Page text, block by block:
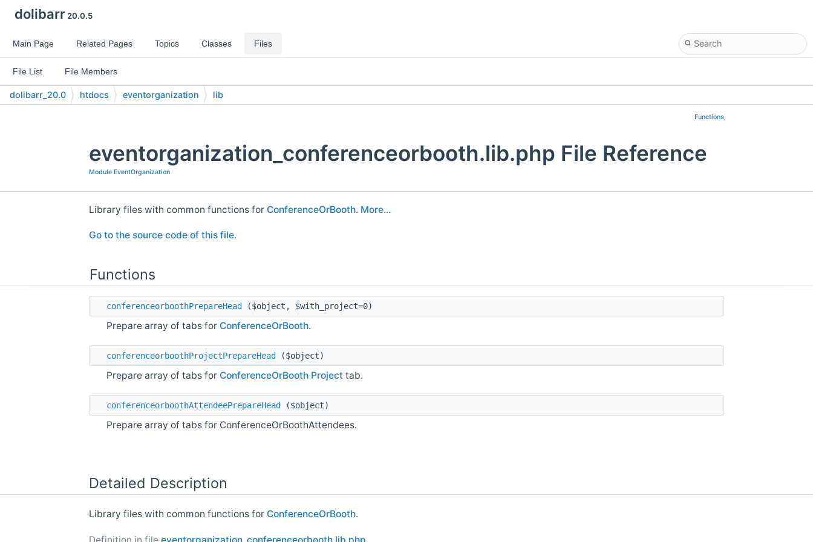
dolibarr20.0.5
Main Page Related Pages Topics Classes Files
File List File Members
dolibarr_20.0 htdocs eventorganization lib
Functions
eventorganization_conferenceorbooth.lib.php File Reference
Module EventOrganization
Library files with common functions for ConferenceOrBooth. More...
Go to the source code of this file.
Functions
conferenceorboothPrepareHead ($object, $with_project=0)
Prepare array of tabs for ConferenceOrBooth.
conferenceorboothProjectPrepareHead ($object)
Prepare array of tabs for ConferenceOrBooth Project tab.
conferenceorboothAttendeePrepareHead ($object)
Prepare array of tabs for ConferenceOrBoothAttendees.
Detailed Description
Library files with common functions for ConferenceOrBooth.